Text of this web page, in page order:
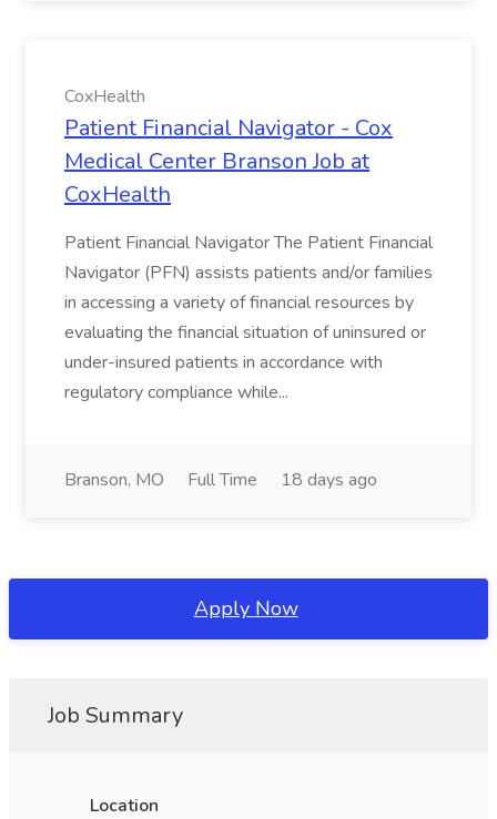
CoxHealth
Patient Financial Navigator - Cox
Medical Center Branson Job at
CoxHealth
Patient Financial Navigator The Patient Financial
Navigator (PFN) assists patients and/or families
in accessing a variety of financial resources by
evaluating the financial situation of uninsured or
under-insured patients in accordance with
regulatory compliance while...
Branson, MO Full Time 18 days ago
Apply Now
Job Summary
Location